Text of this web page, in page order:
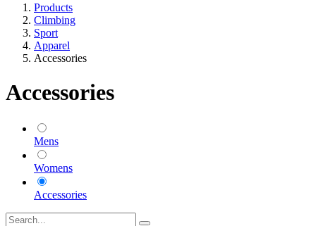
Products
Climbing
Sport
Apparel
Accessories
Accessories
Mens
Womens
Accessories